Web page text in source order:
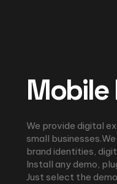
Mobile
We provide digital
small
brand identities,
Install any demo,
Just select the